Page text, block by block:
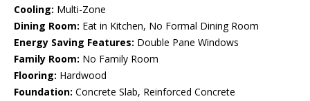
Cooling: Multi-Zone
Dining Room: Eat in Kitchen, No Formal Dining Room
Energy Saving Features: Double Pane Windows
Family Room: No Family Room
Flooring: Hardwood
Foundation: Concrete Slab, Reinforced Concrete